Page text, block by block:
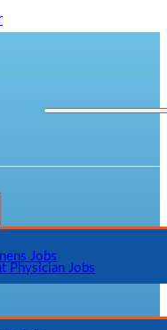
Jobs
Physician Jobs